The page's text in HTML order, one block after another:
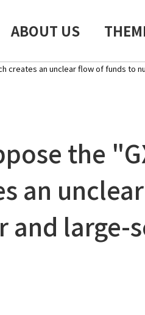
ABOUT US
creates an unclear flow of funds to
the
an
and large-